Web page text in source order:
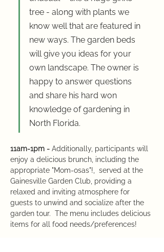
tree - along with plants we
know well that are featured in
new ways. The garden beds
will give you ideas for your
own landscape. The owner is
happy to answer questions
and share his hard won
knowledge of gardening in
North Florida.
11am-1pm - Additionally, participants will
enjoy a delicious brunch, including the
appropriate "Mom-osas"!,  served at the
Gainesville Garden Club, providing a
relaxed and inviting atmosphere for
guests to unwind and socialize after the
garden tour.  The menu includes delicious
items for all food needs/preferences!